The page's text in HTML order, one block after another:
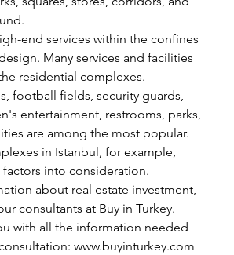
end services within the confines
Many services and facilities
residential complexes.
football fields, security guards,
entertainment, restrooms, parks,
are among the most popular.
in Istanbul, for example,
into consideration.
about real estate investment,
consultants at Buy in Turkey.
with all the information needed
www.buyinturkey.com